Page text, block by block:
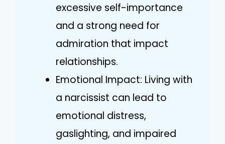
excessive self-importance
and a strong need for
admiration that impact
relationships.
Emotional Impact: Living with
a narcissist can lead to
emotional distress,
gaslighting, and impaired